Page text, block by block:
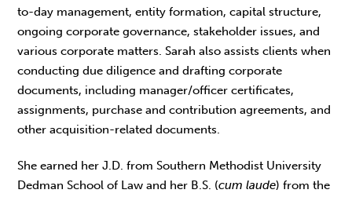
to-day management, entity formation, capital structure,
ongoing corporate governance, stakeholder issues, and
various corporate matters. Sarah also assists clients when
conducting due diligence and drafting corporate
documents, including manager/officer certificates,
assignments, purchase and contribution agreements, and
other acquisition-related documents.
She earned her J.D. from Southern Methodist University
Dedman School of Law and her B.S. (cum laude) from the